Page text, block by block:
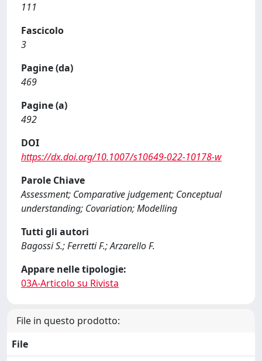
111
Fascicolo
3
Pagine (da)
469
Pagine (a)
492
DOI
https://dx.doi.org/10.1007/s10649-022-10178-w
Parole Chiave
Assessment; Comparative judgement; Conceptual
understanding; Covariation; Modelling
Tutti gli autori
Bagossi S.; Ferretti F.; Arzarello F.
Appare nelle tipologie:
03A-Articolo su Rivista
File in questo prodotto:
File